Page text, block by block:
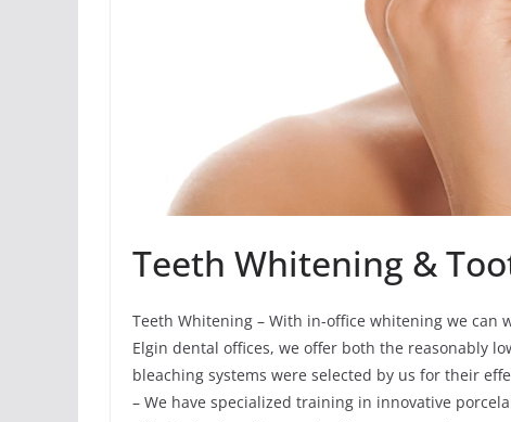
Teeth Whitening &
Teeth Whitening – With in-office whitening we can
Elgin dental offices, we offer both the reasonably
bleaching systems were selected by us for their
– We have specialized training in innovative